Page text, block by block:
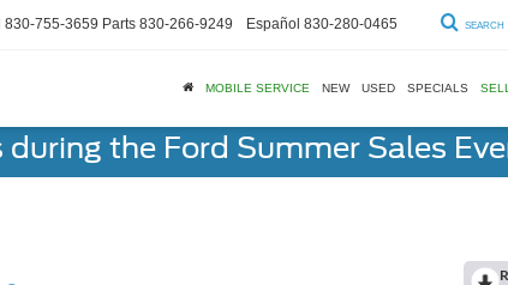
830-755-3659 Parts 830-266-9249 Español 830-280-0465 SEARCH
MOBILE SERVICE NEW USED SPECIALS
the Ford Summer Sales